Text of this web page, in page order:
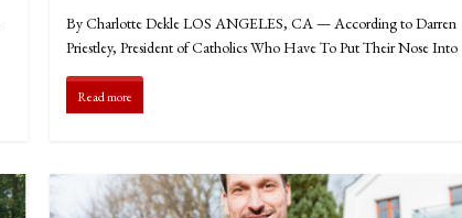
By Charlotte Dekle LOS ANGELES, CA — According to Darren
Priestley, President of Catholics Who Have To Put Their Nose Into
Read more